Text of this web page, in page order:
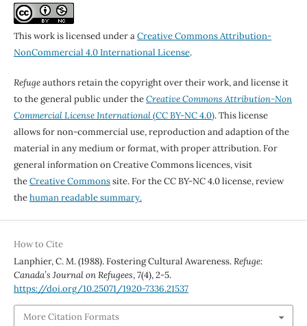
This work is licensed under aCreative Commons Attribution-
NonCommercial 4.0 International License.
Refugeauthors retain the copyright over their work, and license it
to the general public under theCreative Commons Attribution-Non
Commercial License International(CC BY-NC 4.0). This license
allows for non-commercial use, reproduction and adaption of the
material in any medium or format, with proper attribution. For
general information on Creative Commons licences, visit
theCreative Commonssite. For the CC BY-NC 4.0 license, review
thehuman readable summary.
How to Cite
Lanphier, C. M. (1988). Fostering Cultural Awareness.Refuge:
Canada’s Journal on Refugees,7(4), 2-5.
https://doi.org/10.25071/1920-7336.21537
More Citation Formats